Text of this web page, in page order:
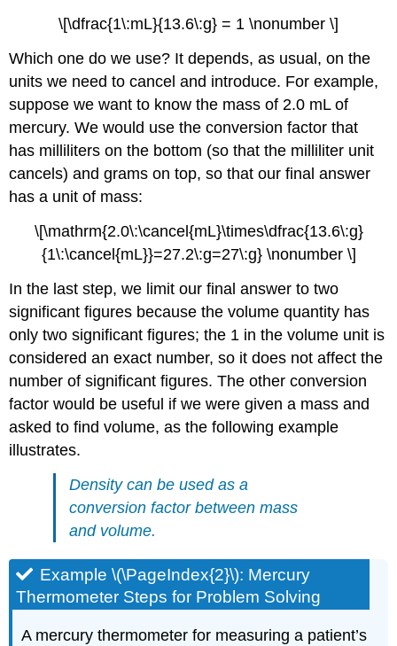
\[\dfrac{1\:mL}{13.6\:g} = 1 \nonumber \]
Which one do we use? It depends, as usual, on the
units we need to cancel and introduce. For example,
suppose we want to know the mass of 2.0 mL of
mercury. We would use the conversion factor that
has milliliters on the bottom (so that the milliliter unit
cancels) and grams on top, so that our final answer
has a unit of mass:
\[\mathrm{2.0\:\cancel{mL}\times\dfrac{13.6\:g}
{1\:\cancel{mL}}=27.2\:g=27\:g} \nonumber \]
In the last step, we limit our final answer to two
significant figures because the volume quantity has
only two significant figures; the 1 in the volume unit is
considered an exact number, so it does not affect the
number of significant figures. The other conversion
factor would be useful if we were given a mass and
asked to find volume, as the following example
illustrates.
Density can be used as a
conversion factor between mass
and volume.
Example \(\PageIndex{2}\): Mercury
Thermometer Steps for Problem Solving
A mercury thermometer for measuring a patient’s